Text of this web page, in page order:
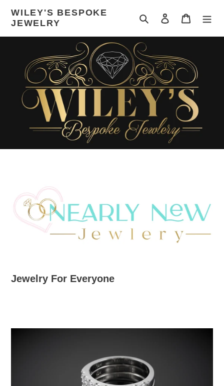
content
WILEY'S BESPOKE
JEWELRY
Search Log in Cart
Jewelry For Everyone